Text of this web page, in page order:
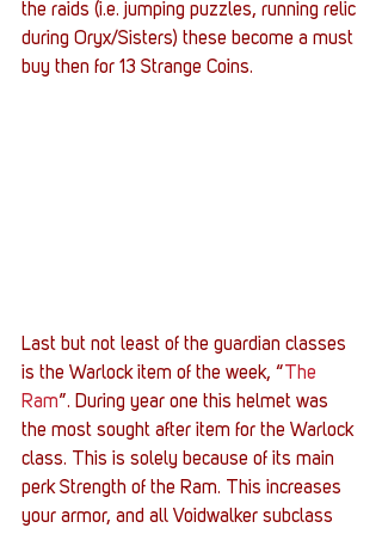
the raids (i.e. jumping puzzles, running relic
during Oryx/Sisters) these become a must
buy then for 13 Strange Coins.
Last but not least of the guardian classes
is the Warlock item of the week, “ The
Ram”. During year one this helmet was
the most sought after item for the Warlock
class. This is solely because of its main
perk Strength of the Ram. This increases
your armor, and all Voidwalker subclass